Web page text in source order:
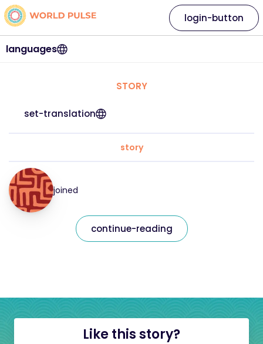
languages
login-button
STORY
set-translation
story
joined
continue-reading
Like this story?